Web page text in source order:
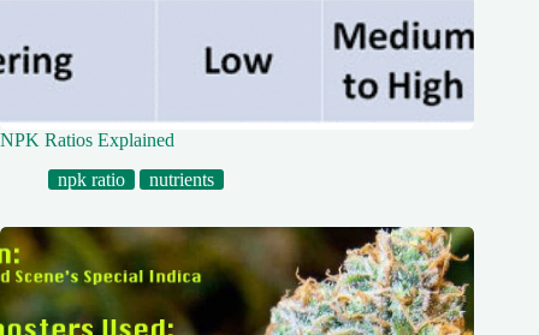
NPK Ratios Explained
npk ratio
nutrients